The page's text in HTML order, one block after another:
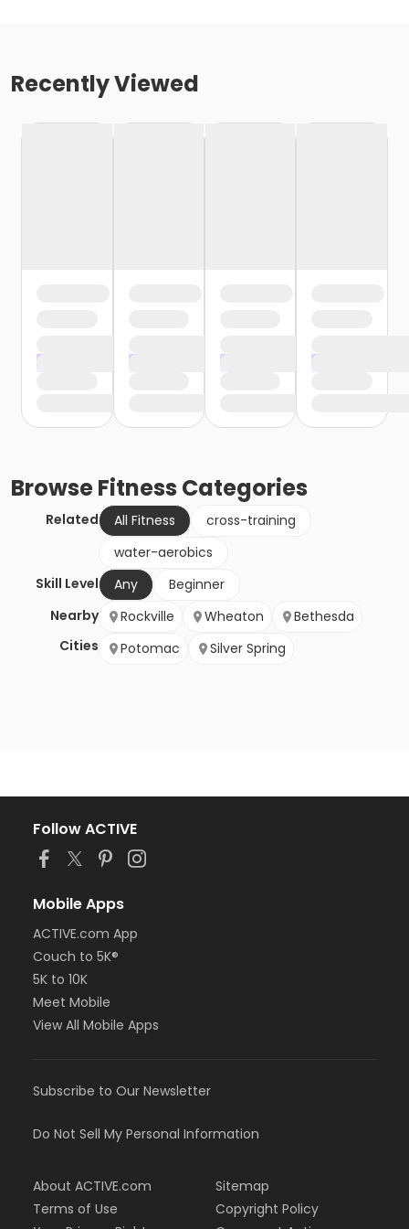
Recently Viewed
BrowseFitness Categories
Related All Fitness
cross-training
water-aerobics
Skill Level
Any
Beginner
Nearby
Cities
Rockville Wheaton
Bethesda
Potomac
Silver Spring
Follow ACTIVE
Mobile Apps
ACTIVE.com App
Couch to 5K®
5K to 10K
Meet Mobile
View All Mobile Apps
Subscribe to Our Newsletter
Do Not Sell My Personal Information
About ACTIVE.com
Terms of Use
Sitemap
Copyright Policy